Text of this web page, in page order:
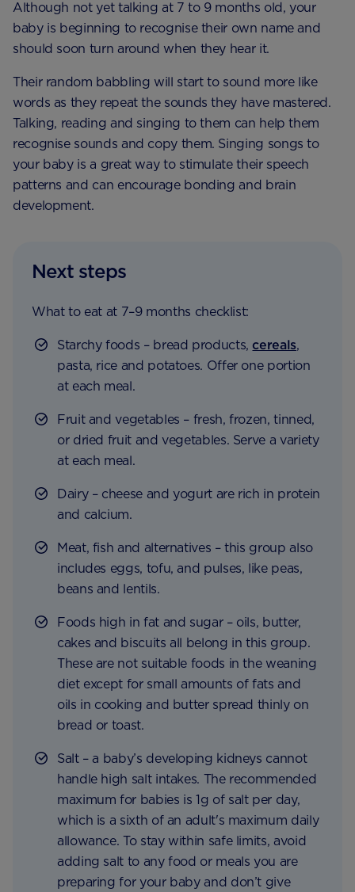
Although not yet talking at 7 to 9 months old, your
baby is beginning to recognise their own name and
should soon turn around when they hear it.
Their random babbling will start to sound more like
words as they repeat the sounds they have mastered.
Talking, reading and singing to them can help them
recognise sounds and copy them. Singing songs to
your baby is a great way to stimulate their speech
patterns and can encourage bonding and brain
development.
Next steps
What to eat at 7–9 months checklist:
Starchy foods – bread products,cereals,
pasta, rice and potatoes. Offer one portion
at each meal.
Fruit and vegetables – fresh, frozen, tinned,
or dried fruit and vegetables. Serve a variety
at each meal.
Dairy – cheese and yogurt are rich in protein
and calcium.
Meat, fish and alternatives – this group also
includes eggs, tofu, and pulses, like peas,
beans and lentils.
Foods high in fat and sugar – oils, butter,
cakes and biscuits all belong in this group.
These are not suitable foods in the weaning
diet except for small amounts of fats and
oils in cooking and butter spread thinly on
bread or toast.
Salt – a baby’s developing kidneys cannot
handle high salt intakes. The recommended
maximum for babies is 1g of salt per day,
which is a sixth of an adult's maximum daily
allowance. To stay within safe limits, avoid
adding salt to any food or meals you are
preparing for your baby and don’t give